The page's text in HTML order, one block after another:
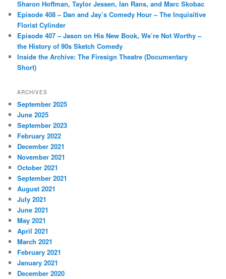
Sharon Hoffman, Taylor Jessen, Ian Rans, and Marc Skobac
Episode 408 – Dan and Jay’s Comedy Hour – The Inquisitive
Florist Cylinder
Episode 407 – Jason on His New Book, We’re Not Worthy –
the History of 90s Sketch Comedy
Inside the Archive: The Firesign Theatre (Documentary
Short)
ARCHIVES
September 2025
June 2025
September 2023
February 2022
December 2021
November 2021
October 2021
September 2021
August 2021
July 2021
June 2021
May 2021
April 2021
March 2021
February 2021
January 2021
December 2020